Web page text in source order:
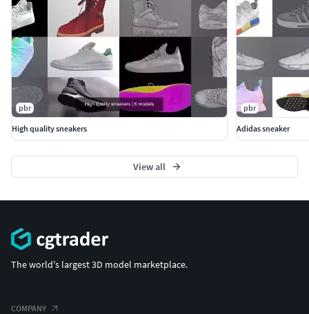
pbr
High quality sneakers
pbr
Adidas sneaker
View all
The world's largest 3D model marketplace.
COMPANY